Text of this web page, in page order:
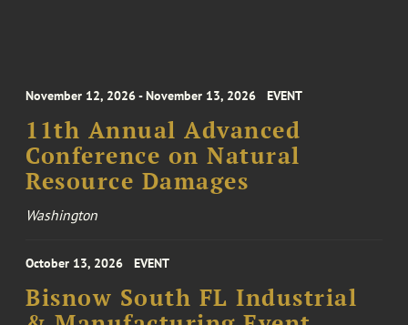
November 12, 2026 - November 13, 2026 EVENT
11th Annual Advanced
Conference on Natural
Resource Damages
Washington
October 13, 2026 EVENT
Bisnow South FL Industrial